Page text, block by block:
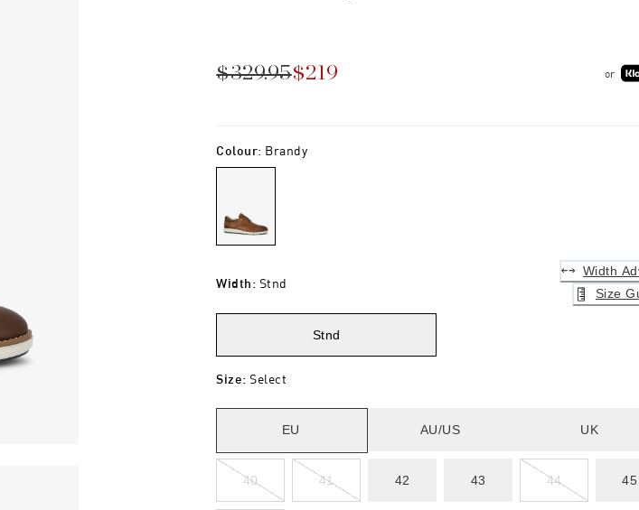
$329.95$219 or
Colour: Brandy
Width: Stnd
Width
Size
Stnd
Size: Select
EU AU/US UK
40 41 42 43 44 45